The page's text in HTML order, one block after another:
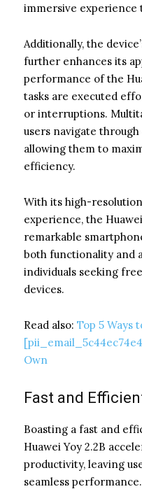
immersive experience
Additionally, the
further enhances its
performance of the
tasks are executed
or interruptions.
users navigate through
allowing them to
efficiency.
With its high-
experience, the
remarkable
both functionality and
individuals seeking
devices.
Read also: Top 5 Ways
Own
Fast and
Boasting a fast and
Huawei Yoy 2.2B
productivity, leaving
seamless